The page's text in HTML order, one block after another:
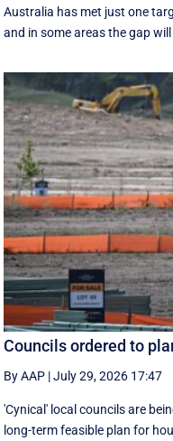
Australia has met just one
and in some areas the gap
Councils ordered to
By AAP |July 29, 2026 17:47
'Cynical' local councils are
long-term feasible plan for